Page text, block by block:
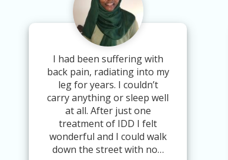
I had been suffering with
back pain, radiating into my
leg for years. I couldn’t
carry anything or sleep well
at all. After just one
treatment of IDD I felt
wonderful and I could walk
down the street with no…